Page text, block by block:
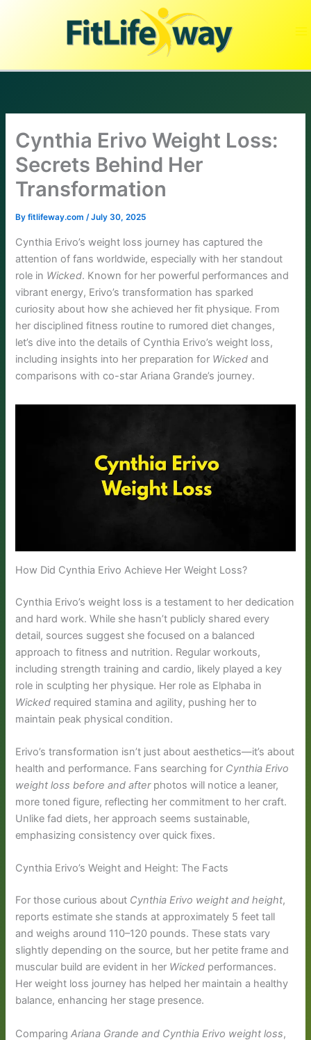
Cynthia Erivo Weight Loss:
Secrets Behind Her
Transformation
Byfitlifeway.com/July 30, 2025
Cynthia Erivo’s weight loss journey has captured the
attention of fans worldwide, especially with her standout
role in Wicked. Known for her powerful performances and
vibrant energy, Erivo’s transformation has sparked
curiosity about how she achieved her fit physique. From
her disciplined fitness routine to rumored diet changes,
let’s dive into the details of Cynthia Erivo’s weight loss,
including insights into her preparation for Wicked and
comparisons with co-star Ariana Grande’s journey.
How Did Cynthia Erivo Achieve Her Weight Loss?
Cynthia Erivo’s weight loss is a testament to her dedication
and hard work. While she hasn’t publicly shared every
detail, sources suggest she focused on a balanced
approach to fitness and nutrition. Regular workouts,
including strength training and cardio, likely played a key
role in sculpting her physique. Her role as Elphaba in
Wicked required stamina and agility, pushing her to
maintain peak physical condition.
Erivo’s transformation isn’t just about aesthetics—it’s about
health and performance. Fans searching for Cynthia Erivo
weight loss before and afterphotos will notice a leaner,
more toned figure, reflecting her commitment to her craft.
Unlike fad diets, her approach seems sustainable,
emphasizing consistency over quick fixes.
Cynthia Erivo’s Weight and Height: The Facts
For those curious about Cynthia Erivo weight and height,
reports estimate she stands at approximately 5 feet tall
and weighs around 110–120 pounds. These stats vary
slightly depending on the source, but her petite frame and
muscular build are evident in her Wicked performances.
Her weight loss journey has helped her maintain a healthy
balance, enhancing her stage presence.
ComparingAriana Grande and Cynthia Erivo weight loss,